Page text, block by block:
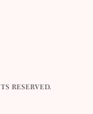
RESERVED.